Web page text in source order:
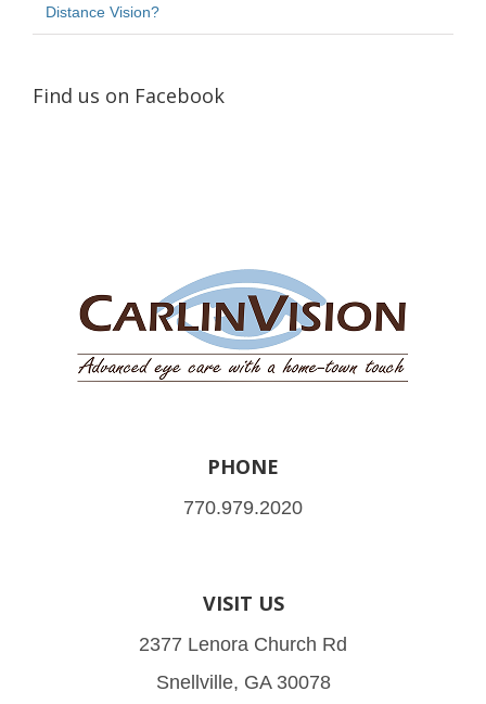
Distance Vision?
Find us on Facebook
PHONE
770.979.2020
VISIT US
2377 Lenora Church Rd
Snellville, GA 30078